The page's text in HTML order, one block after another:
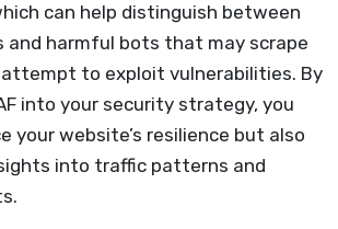
can help distinguish between
and harmful bots that may scrape
to exploit vulnerabilities. By
into your security strategy, you
your website’s resilience but also
into traffic patterns and